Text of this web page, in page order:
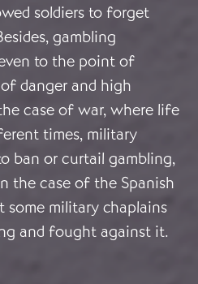
soldiers to forget
gambling
to the point of
danger and high
case of war, where life
times, military
ban or curtail gambling,
the case of the Spanish
some military chaplains
and fought against it.